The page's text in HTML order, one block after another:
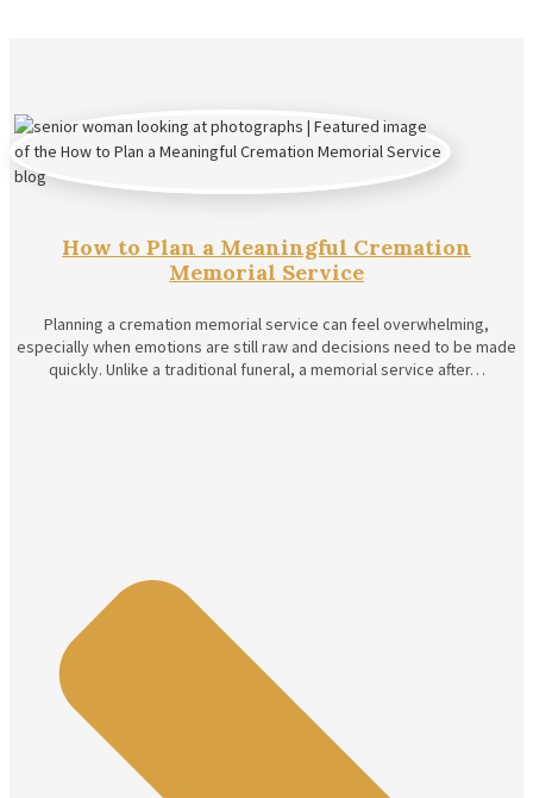
How to Plan a Meaningful Cremation
Memorial Service
Planning a cremation memorial service can feel overwhelming,
especially when emotions are still raw and decisions need to be made
quickly. Unlike a traditional funeral, a memorial service after…